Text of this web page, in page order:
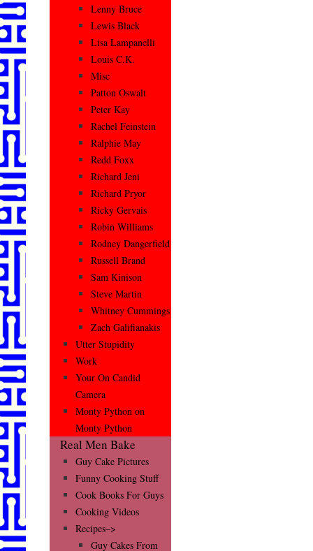
Lenny Bruce
Lewis Black
Lisa Lampanelli
Louis C.K.
Misc
Patton Oswalt
Peter Kay
Rachel Feinstein
Ralphie May
Redd Foxx
Richard Jeni
Richard Pryor
Ricky Gervais
Robin Williams
Rodney Dangerfield
Russell Brand
Sam Kinison
Steve Martin
Whitney Cummings
Zach Galifianakis
Utter Stupidity
Work
Your On Candid
Camera
Monty Python on
Monty Python
Real Men Bake
Guy Cake Pictures
Funny Cooking Stuff
Cook Books For Guys
Cooking Videos
Recipes–>
Guy Cakes From